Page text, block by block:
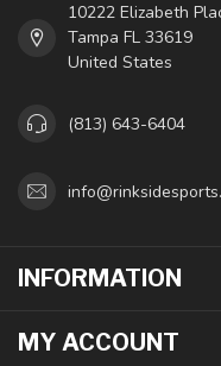
10222 Elizabeth
Tampa FL 33619
United States
(813) 643-6404
INFORMATION
MY ACCOUNT